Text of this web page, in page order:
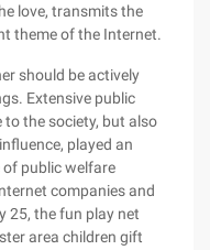
love, transmits the
theme of the Internet.
should be actively
Extensive public
the society, but also
played an
public welfare
companies and
25, the fun play net
area children gift